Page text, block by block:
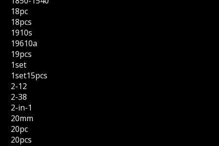
18pc
18pcs
1910s
19610a
19pcs
1set
1set15pcs
2-12
2-38
2-in-1
20mm
20pc
20pcs